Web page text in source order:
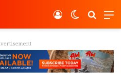
Switch
Log In